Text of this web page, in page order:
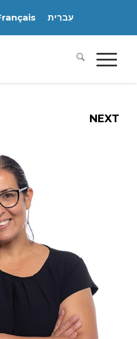
עִברִית
NEXT